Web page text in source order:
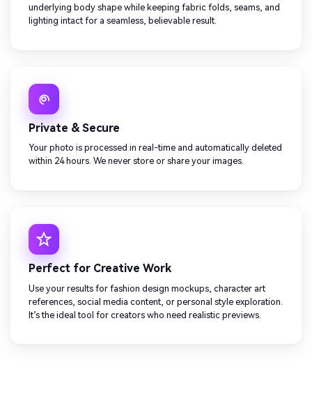
underlying body shape while keeping fabric folds, seams, and
lighting intact for a seamless, believable result.
Private & Secure
Your photo is processed in real-time and automatically deleted
within 24 hours. We never store or share your images.
Perfect for Creative Work
Use your results for fashion design mockups, character art
references, social media content, or personal style exploration.
It’s the ideal tool for creators who need realistic previews.